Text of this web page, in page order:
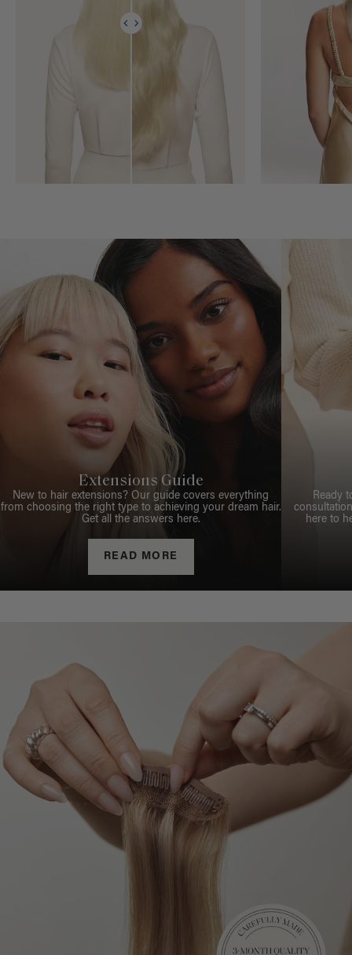
Extensions Guide
New to hair extensions? Our guide covers everything
from choosing the right type to achieving your dream hair.
Get all the answers here.
READ MORE
Ready
here to